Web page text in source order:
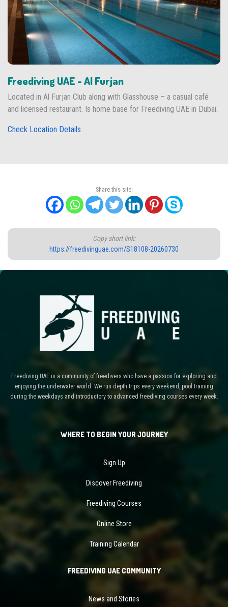
Freediving UAE - Al Furjan
Located in Al Furjan Club along with Glasshouse – a casual café
and licensed restaurant. Is home base for Freediving UAE in Dubai.
Check Location Details
Share this site:
Copy short link:
https://freedivinguae.com/S18108-20260730
Freediving UAE is a community of freedivers who have a passion for exploring and
enjoying the underwater world. We run depth trips every weekend, pool training
during the weekdays and introductory to advanced freediving courses every week.
WHERE TO BEGIN YOUR JOURNEY
Sign Up
Discover Freediving
Freediving Courses
Online Store
Training Calendar
FREEDIVING UAE COMMUNITY
News and Stories